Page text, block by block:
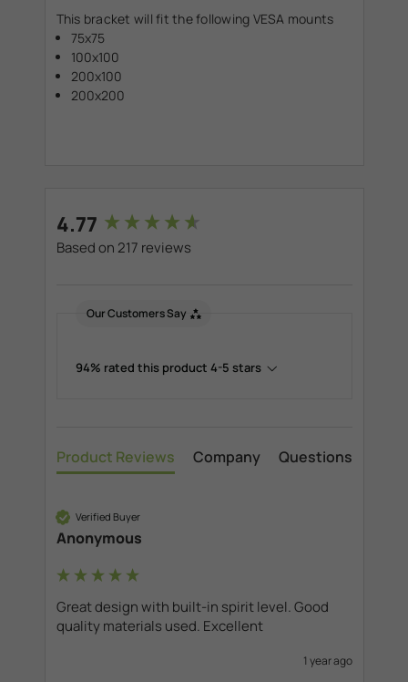
This bracket will fit the following VESA mounts
75x75
100x100
200x100
200x200
4.77
Based on 217 reviews
Our Customers Say
94% rated this product 4-5 stars
Product Reviews Company Questions
Verified Buyer
Anonymous
Great design with built-in spirit level. Good
quality materials used. Excellent
1 year ago
New content loaded